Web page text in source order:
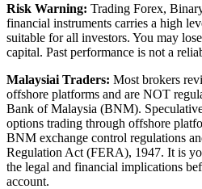
Risk Warning: Trading Forex,
financial instruments carries a high
suitable for all investors. You may
capital. Past performance is not a
Malaysiai Traders: Most brokers
offshore platforms and are NOT
Bank of Malaysia (BNM).
options trading through offshore
BNM exchange control regulations
Regulation Act (FERA), 1947. It is
the legal and financial implications
account.